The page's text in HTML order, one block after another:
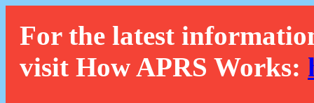
For the latest
visit How APRS Works: